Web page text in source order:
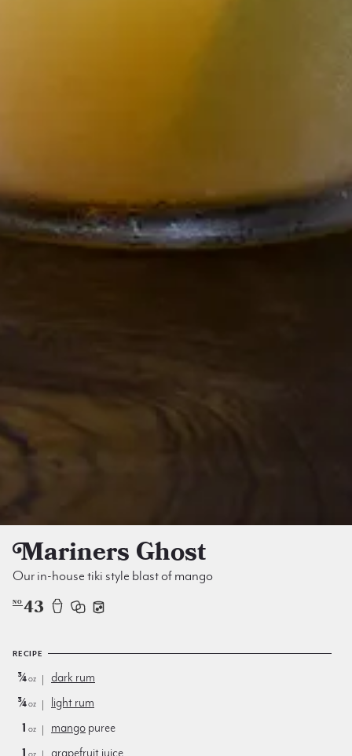
Mariners Ghost
Our in-house tiki style blast of mango
NO 43
RECIPE
¾oz
dark rum
¾oz
light rum
1 oz mango puree
1
grapefruit juice